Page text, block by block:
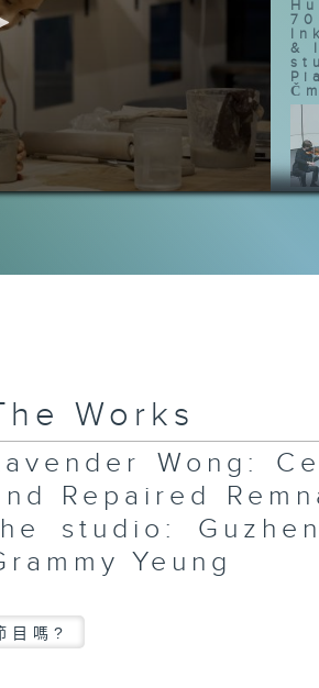
&
In
Works
Wong:
Repaired
studio:
Yeung
目嗎?